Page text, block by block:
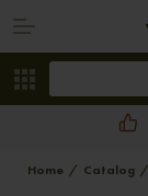
Home Catalog